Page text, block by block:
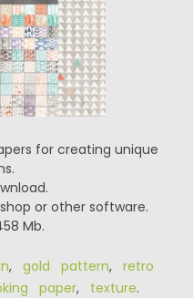
for creating unique
or other software.
Mb.
, gold pattern, retro
paper, texture.